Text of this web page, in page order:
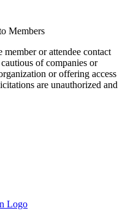
Members
or attendee contact
of companies or
or offering access
are unauthorized and